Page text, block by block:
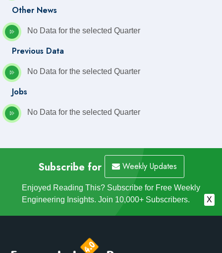
Other News
No Data for the selected Quarter
Previous Data
No Data for the selected Quarter
Jobs
No Data for the selected Quarter
Subscribe for Weekly Updates
Enjoyed Reading This? Subscribe for Free Weekly
Engineering Insights. Join 10,000+ Subscribers.
X